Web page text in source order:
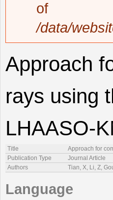
of
/data/
Approach
rays using
LHAASO-
Title
Approach for
Publication Type
Journal Article
Authors
Tian, X, Li, Z,
Language